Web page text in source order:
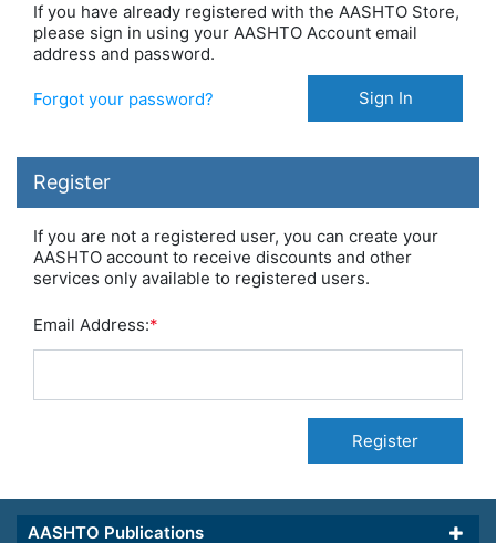
If you have already registered with the AASHTO Store,
please sign in using your AASHTO Account email
address and password.
Forgot your password? Sign In
Register
If you are not a registered user, you can create your
AASHTO account to receive discounts and other
services only available to registered users.
Email Address:*
Register
AASHTO Publications